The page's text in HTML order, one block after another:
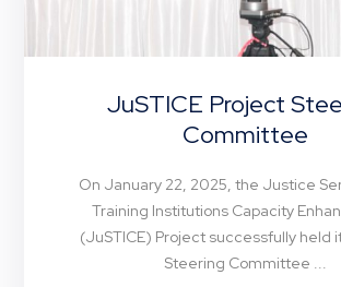
JuSTICE Project
Committee
On January 22, 2025, the Justice
Training Institutions Capacity
(JuSTICE) Project successfully held
Steering Committee ...